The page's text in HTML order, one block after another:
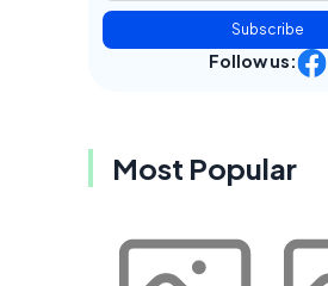
Subscribe
Follow us:
Most Popular